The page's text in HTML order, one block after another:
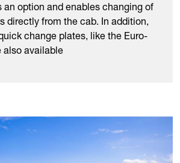
an option and enables changing of
directly from the cab. In addition,
change plates, like the Euro-
also available